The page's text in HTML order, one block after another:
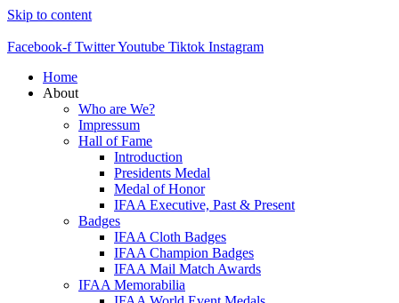
Skip to content
Facebook-f TwitterYoutube Tiktok Instagram
Home
About
Who are We?
Impressum
Hall of Fame
Introduction
Presidents Medal
Medal of Honor
IFAA Executive, Past & Present
Badges
IFAA Cloth Badges
IFAA Champion Badges
IFAA Mail Match Awards
IFAA Memorabilia